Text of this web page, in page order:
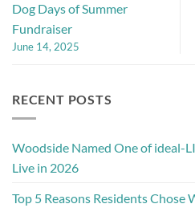
RECENT POSTS
Woodside Named One of ideal-
Live in 2026
Top 5 Reasons Residents Chose
Dog Days of Summer
Fundraiser
June 14, 2025